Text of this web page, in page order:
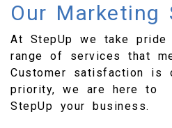
Our Marketing
At StepUp we take
range of services that
Customer satisfaction is
priority, we are here to
StepUp your business.